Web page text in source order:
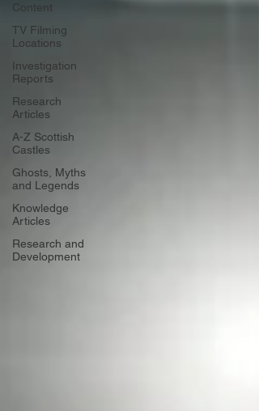
Content
TV Filming
Locations
Investigation
Reports
Research
Articles
A-Z Scottish
Castles
Ghosts, Myths
and Legends
Knowledge
Articles
Research and
Development